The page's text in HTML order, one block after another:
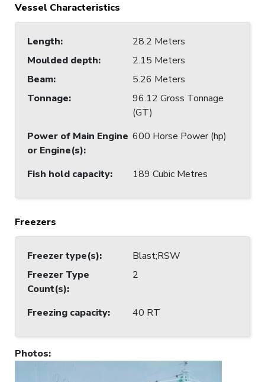
Vessel Characteristics
Length:
28.2 Meters
Moulded depth:
2.15 Meters
Beam:
5.26 Meters
Tonnage:
96.12 Gross Tonnage
(GT)
Power of Main Engine
or Engine(s):
600 Horse Power (hp)
Fish hold capacity: 189 Cubic Metres
Freezers
Freezer type(s):
Blast;RSW
Freezer Type
Count(s):
2
Freezing capacity: 40 RT
Photos: